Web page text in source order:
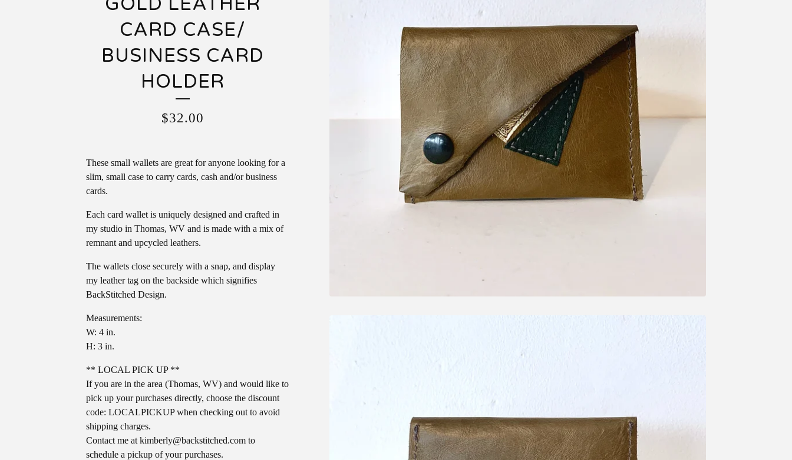
CARD CASE/
BUSINESS CARD
HOLDER
$32.00
These small wallets are great for anyone looking for a
slim, small case to carry cards, cash and/or business
cards.
Each card wallet is uniquely designed and crafted in
my studio in Thomas, WV and is made with a mix of
remnant and upcycled leathers.
The wallets close securely with a snap, and display
my leather tag on the backside which signifies
BackStitched Design.
Measurements:
W: 4 in.
H: 3 in.
** LOCAL PICK UP **
If you are in the area (Thomas, WV) and would like to
pick up your purchases directly, choose the discount
code: LOCALPICKUP when checking out to avoid
shipping charges.
Contact me at kimberly@backstitched.com to
schedule a pickup of your purchases.